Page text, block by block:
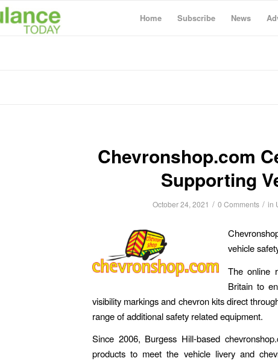
Home Subscribe News
Chevronshop.com
Supporting
October 24, 2021 / 0 Comments / in
vehicle
The online
Britain to
visibility markings and chevron kits direct
range of additional safety related equipment.
Since 2006, Burgess Hill-based
products to meet the vehicle livery and